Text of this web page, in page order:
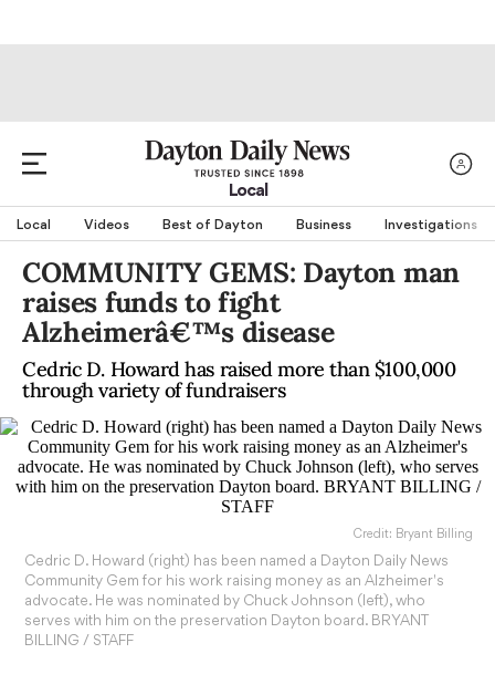
Local
Local Videos Best of Dayton Business Investigations
COMMUNITY GEMS: Dayton man
raises funds to fight
Alzheimerâ€™s disease
Cedric D. Howard has raised more than $100,000
through variety of fundraisers
Credit: Bryant Billing
Cedric D. Howard (right) has been named a Dayton Daily News
Community Gem for his work raising money as an Alzheimer's
advocate. He was nominated by Chuck Johnson (left), who
serves with him on the preservation Dayton board. BRYANT
BILLING / STAFF